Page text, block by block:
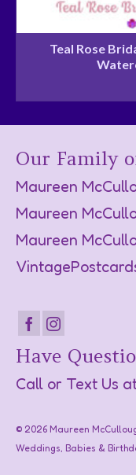
Teal Rose
Our Family
Maureen
Maureen
Maureen
Have
Call or Text Us
© 2026 Maureen
Weddings, Babies &